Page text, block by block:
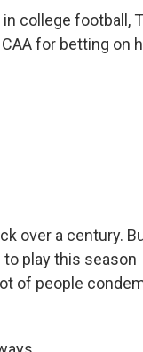
in college football,
for betting on
over a century.
play this season
of people